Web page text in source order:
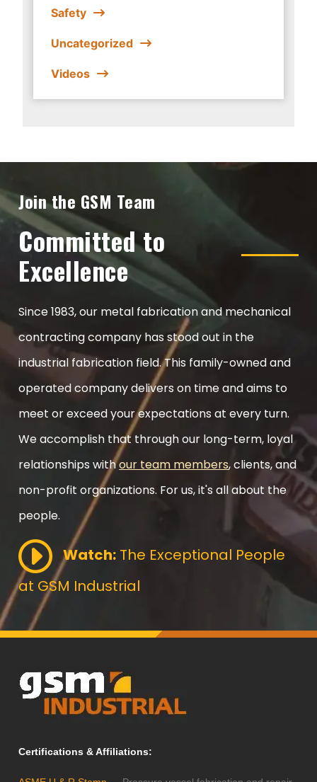
Safety
Uncategorized
Videos
Join the GSM Team
Committed to
Excellence
Since 1983, our metal fabrication and mechanical
contracting company has stood out in the
industrial fabrication field. This family-owned and
operated company delivers on time and aims to
meet or exceed your expectations at every turn.
We accomplish that through our long-term, loyal
relationships withour team members, clients, and
non-profit organizations. For us, it's all about the
people.
Watch: The Exceptional People
at GSM Industrial
Certifications & Affiliations: